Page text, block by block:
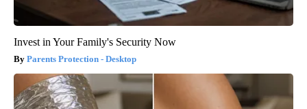
Invest in Your Family's Security Now
Parents Protection - Desktop